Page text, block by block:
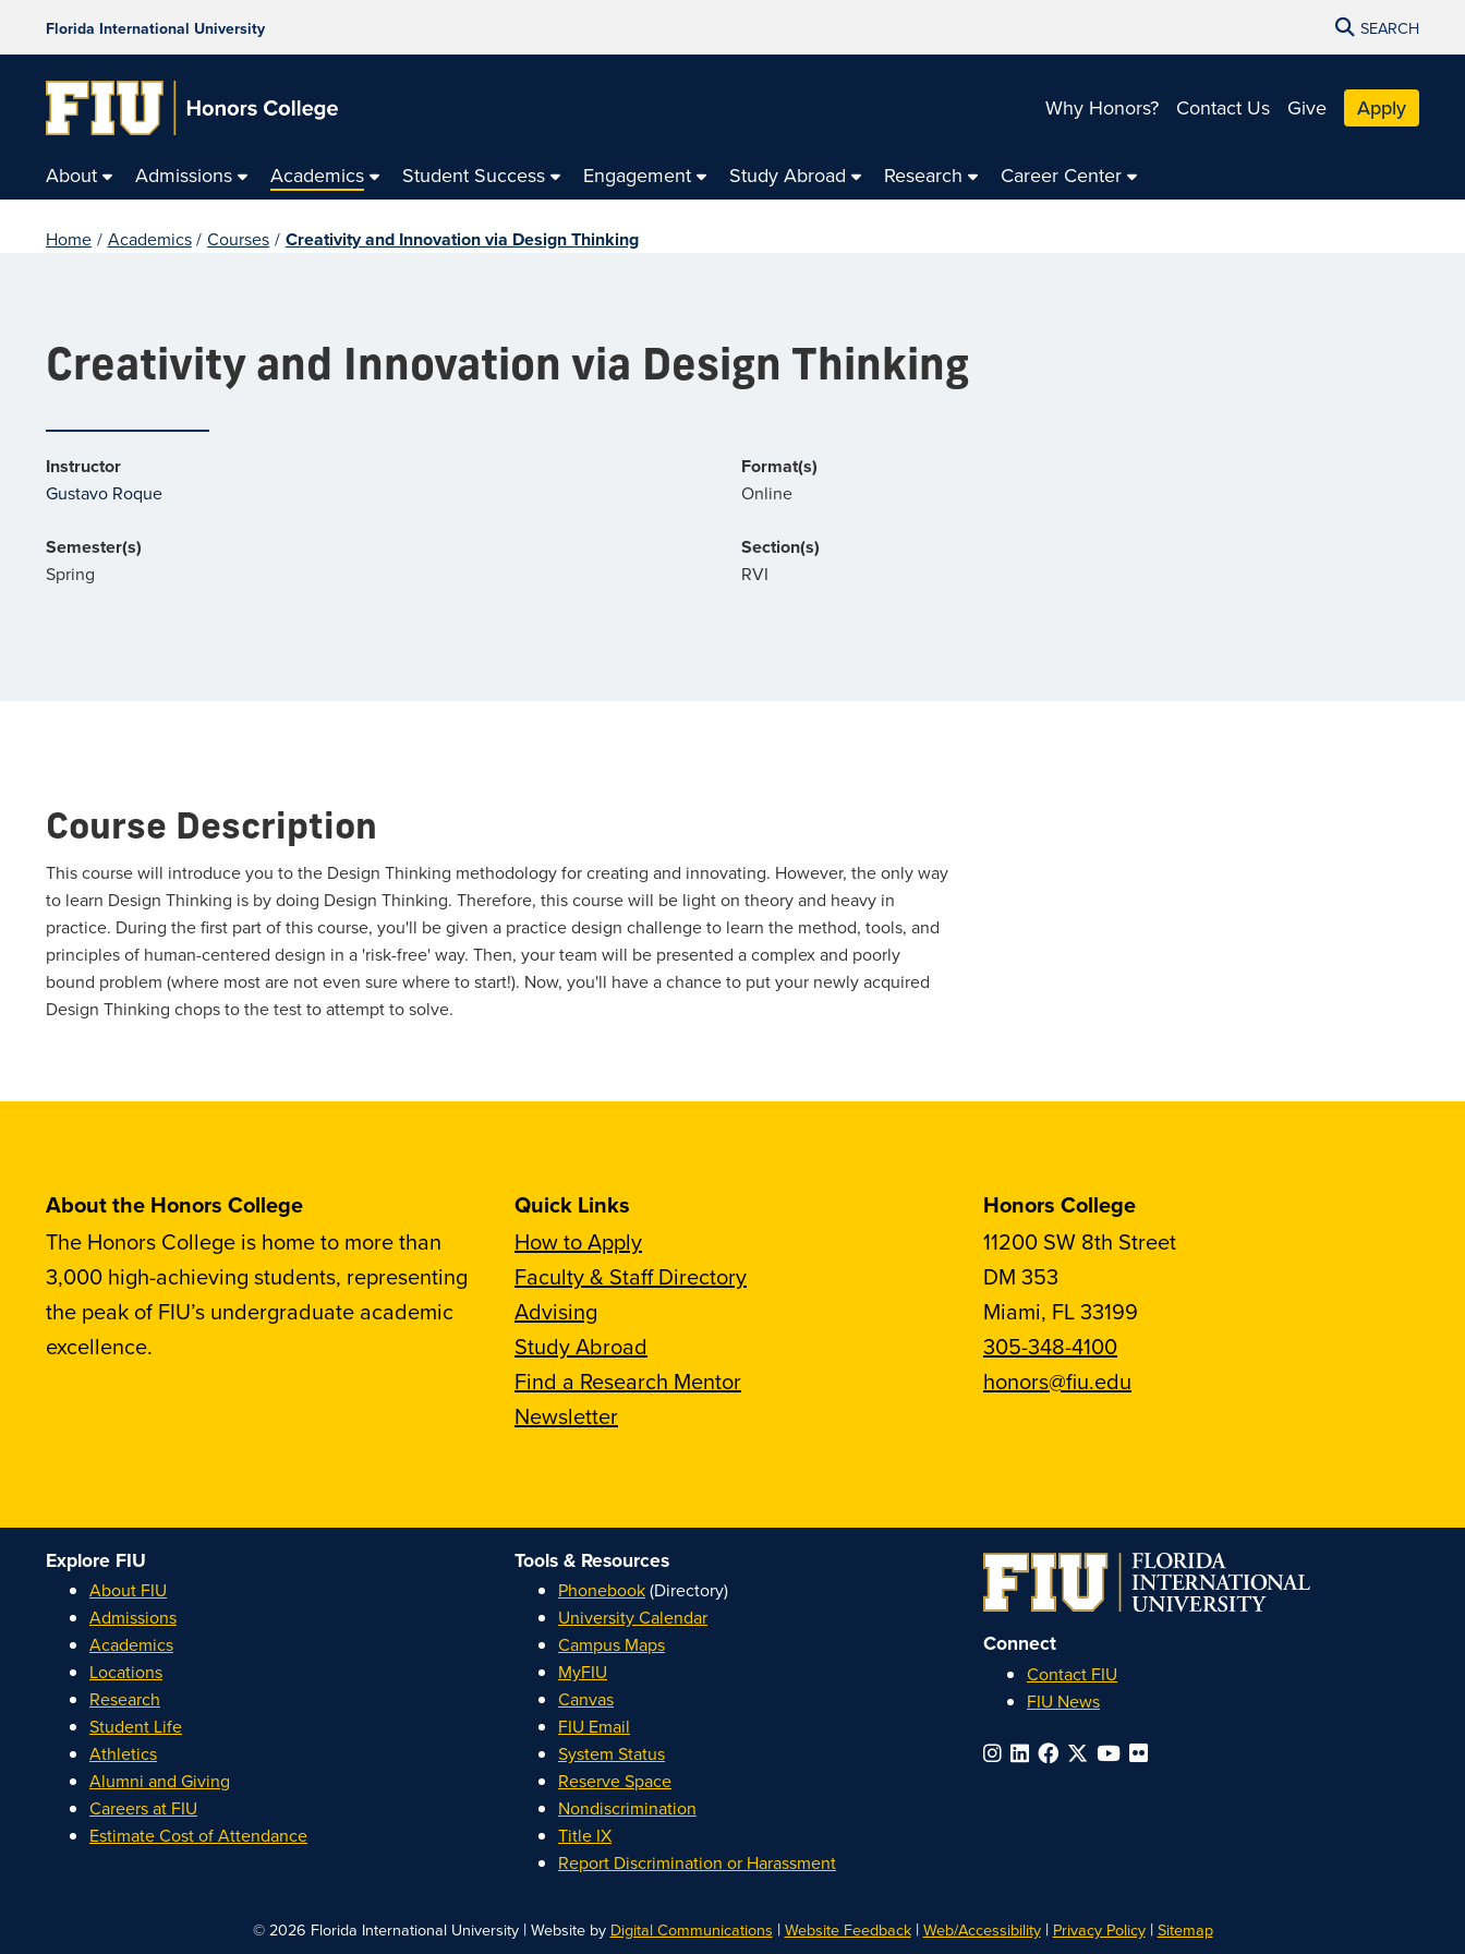
Florida International University SEARCH
Why Honors? Contact Us Give Apply
About Admissions Academics Student Success Engagement Study Abroad Research Career Center
Home / Academics / Courses / Creativity and Innovation via Design Thinking
Creativity and Innovation via Design Thinking
Instructor
Gustavo Roque
Semester(s)
Spring
Format(s)
Online
Section(s)
RVI
Course Description
This course will introduce you to the Design Thinking methodology for creating and innovating. However, the only way
to learn Design Thinking is by doing Design Thinking. Therefore, this course will be light on theory and heavy in
practice. During the first part of this course, you'll be given a practice design challenge to learn the method, tools, and
principles of human-centered design in a 'risk-free' way. Then, your team will be presented a complex and poorly
bound problem (where most are not even sure where to start!). Now, you'll have a chance to put your newly acquired
Design Thinking chops to the test to attempt to solve.
About the Honors College
The Honors College is home to more than
3,000 high-achieving students, representing
the peak of FIU’s undergraduate academic
excellence.
Quick Links
How to Apply
Faculty & Staff Directory
Advising
Study Abroad
Find a Research Mentor
Newsletter
Honors College
11200 SW 8th Street
DM 353
Miami, FL 33199
305-348-4100
honors@fiu.edu
on
Instagram
on
Facebook
on
YouTube
on
Linkedin
Connect
Contact FIU
FIU News
Explore FIU
About FIU
Admissions
Academics
Locations
Research
Student Life
Athletics
Alumni and Giving
Careers at FIU
Estimate Cost of Attendance
Tools & Resources
Phonebook(Directory)
University Calendar
Campus Maps
MyFIU
Canvas
FIU Email
System Status
Reserve Space
Nondiscrimination
Title IX
Report Discrimination or Harassment
© 2026 Florida International University|Website by Digital Communications |Website Feedback|Web/Accessibility| Privacy Policy|Sitemap